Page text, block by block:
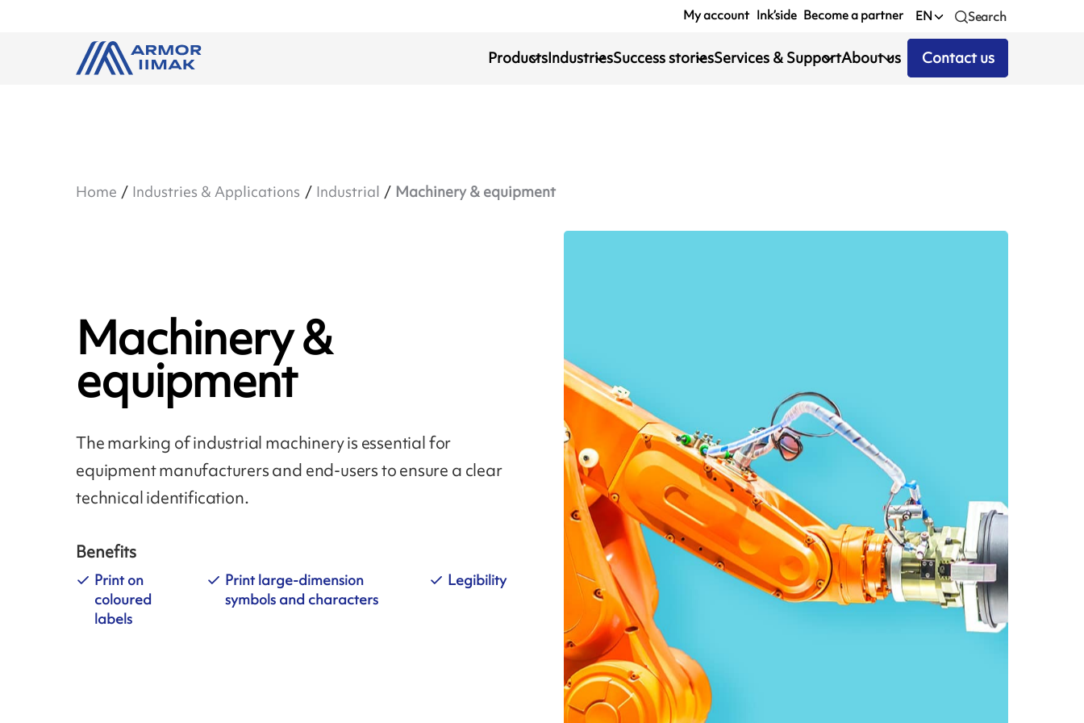
My account Ink’side Become a partner EN Search
ProductsIndustriesSuccess storiesServices & SupportAbout us Contact us
Home Industries & Applications Industrial Machinery & equipment
Machinery &
equipment
The marking of industrial machinery is essential for
equipment manufacturers and end-users to ensure a clear
technical identification.
Benefits
Print on
coloured
labels
Print large-dimension
symbols and characters
Legibility